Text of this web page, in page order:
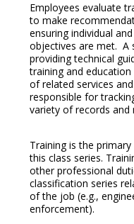
Employees evaluate
to make
ensuring individual
objectives are met. A
providing technical
training and
of related services
responsible for
variety of records and
Training is the
this class series.
other professional
classification series
of the job (e.g.,
enforcement).